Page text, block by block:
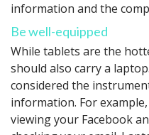
information and the
Be well-equipped
While tablets are the
should also carry a
considered the
information. For
viewing your Facebook